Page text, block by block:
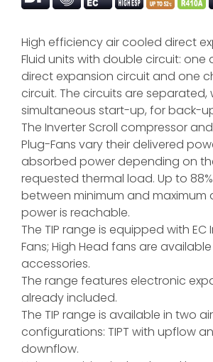
High efficiency air cooled direct
Fluid units with double circuit: one
direct expansion circuit and one
circuit. The circuits are separated,
simultaneous start-up, for back-
The Inverter Scroll compressor
Plug-Fans vary their delivered
absorbed power depending on
requested thermal load. Up to
between minimum and maximum
power is reachable.
The TIP range is equipped with EC
Fans; High Head fans are
accessories.
The range features electronic
already included.
The TIP range is available in two
configurations: TIPT with upflow
downflow.